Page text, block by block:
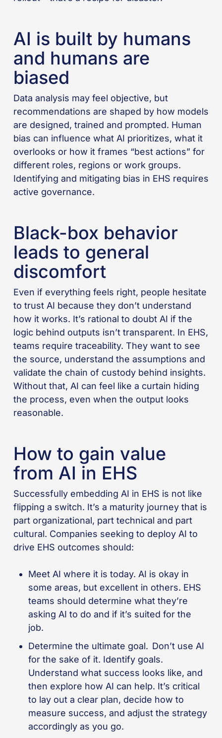
AI is built by humans
and humans are
biased
Data analysis may feel objective, but
recommendations are shaped by how models
are designed, trained and prompted. Human
bias can influence what AI prioritizes, what it
overlooks or how it frames “best actions” for
different roles, regions or work groups.
Identifying and mitigating bias in EHS requires
active governance.
Black-box behavior
leads to general
discomfort
Even if everything feels right, people hesitate
to trust AI because they don’t understand
how it works. It’s rational to doubt AI if the
logic behind outputs isn’t transparent. In EHS,
teams require traceability. They want to see
the source, understand the assumptions and
validate the chain of custody behind insights.
Without that, AI can feel like a curtain hiding
the process, even when the output looks
reasonable.
How to gain value
from AI in EHS
Successfully embedding AI in EHS is not like
flipping a switch. It’s a maturity journey that is
part organizational, part technical and part
cultural. Companies seeking to deploy AI to
drive EHS outcomes should:
Meet AI where it is today. AI is okay in
some areas, but excellent in others. EHS
teams should determine what they’re
asking AI to do and if it’s suited for the
job.
Determine the ultimate goal. Don’t use AI
for the sake of it. Identify goals.
Understand what success looks like, and
then explore how AI can help. It’s critical
to lay out a clear plan, decide how to
measure success, and adjust the strategy
accordingly as you go.